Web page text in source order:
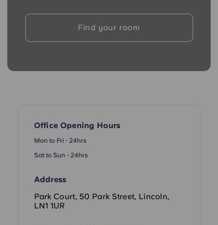
Find your room
Office Opening Hours
Mon to Fri - 24hrs
Sat to Sun - 24hrs
Address
Park Court, 50 Park Street, Lincoln,
LN1 1UR